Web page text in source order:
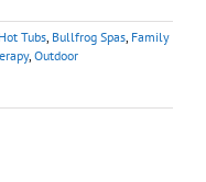
Tubs, Bullfrog Spas, Family
, Outdoor